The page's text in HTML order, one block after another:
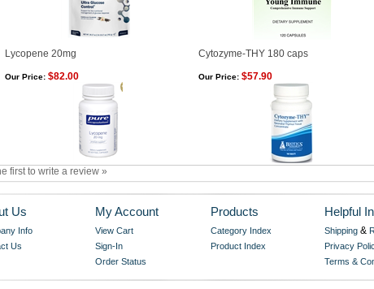
Lycopene 20mg Cytozyme-THY 180 caps
Our Price: $82.00 Our Price: $57.90
first to write a review »
Us
Info
Us
My Account
View Cart
Sign-In
Order Status
Products
Category Index
Product Index
Helpful
Shipping &
Privacy
Terms &